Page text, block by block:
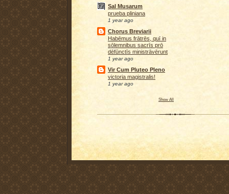
Sal Musarum
prueba pliniana
1 year ago
Chorus Breviarii
Habēmus frātrēs, quī in
sōlemnibus sacrīs prō
dēfūnctīs ministrāvērunt
1 year ago
Vir Cum Pluteo Pleno
victoria magistralis!
1 year ago
Show All